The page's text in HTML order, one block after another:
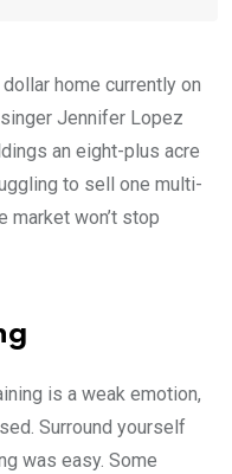
home currently on
Jennifer Lopez
an eight-plus acre
to sell one multi-
market won’t stop
is a weak emotion,
Surround yourself
was easy. Some